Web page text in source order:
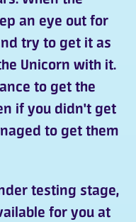
an eye out for
try to get it as
Unicorn with it.
to get the
if you didn't get
to get them
testing stage,
for you at